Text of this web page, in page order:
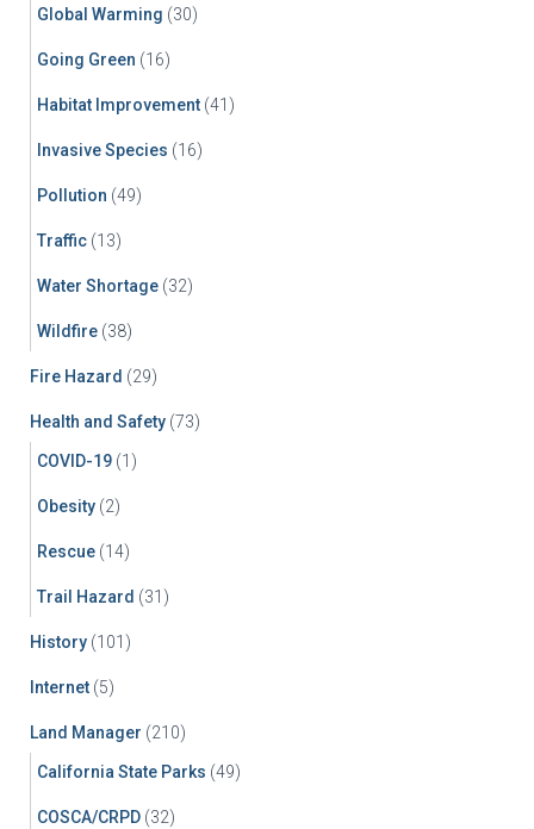
Global Warming (30)
Going Green (16)
Habitat Improvement (41)
Invasive Species (16)
Pollution (49)
Traffic (13)
Water Shortage (32)
Wildfire (38)
Fire Hazard (29)
Health and Safety (73)
COVID-19 (1)
Obesity (2)
Rescue (14)
Trail Hazard (31)
History (101)
Internet (5)
Land Manager (210)
California State Parks (49)
COSCA/CRPD (32)